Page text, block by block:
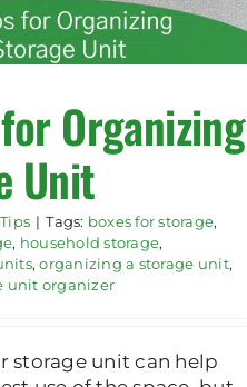
Organizing
Unit
| Tags: boxes for storage,
, household storage,
,organizing a storage unit,
unit organizer
storage unit can help